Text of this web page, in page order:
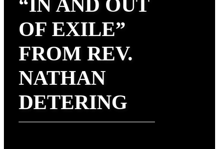
“IN AND OUT
OF EXILE”
FROM REV.
NATHAN
DETERING